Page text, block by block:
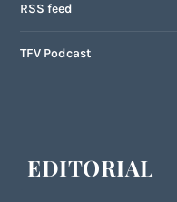
RSS feed
TFV Podcast
EDITORIAL